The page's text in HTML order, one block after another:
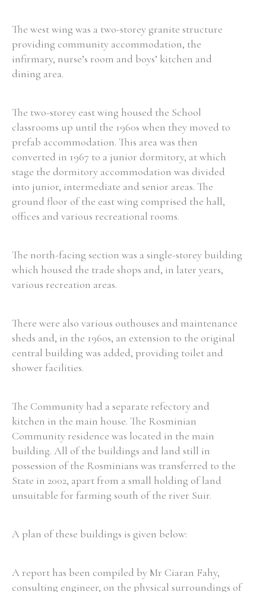
Any Male Female Mixed
The west wing was a two-storey granite structure
providing community accommodation, the
infirmary, nurse’s room and boys’ kitchen and
dining area.
The two-storey east wing housed the School
classrooms up until the 1960s when they moved to
prefab accommodation. This area was then
converted in 1967 to a junior dormitory, at which
stage the dormitory accommodation was divided
into junior, intermediate and senior areas. The
ground floor of the east wing comprised the hall,
offices and various recreational rooms.
The north-facing section was a single-storey building
which housed the trade shops and, in later years,
various recreation areas.
There were also various outhouses and maintenance
sheds and, in the 1960s, an extension to the original
central building was added, providing toilet and
shower facilities.
The Community had a separate refectory and
kitchen in the main house. The Rosminian
Community residence was located in the main
building. All of the buildings and land still in
possession of the Rosminians was transferred to the
State in 2002, apart from a small holding of land
unsuitable for farming south of the river Suir.
A plan of these buildings is given below:
A report has been compiled by Mr Ciaran Fahy,
consulting engineer, on the physical surroundings of